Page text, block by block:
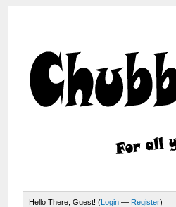
Hello There, Guest! (Login — Register)